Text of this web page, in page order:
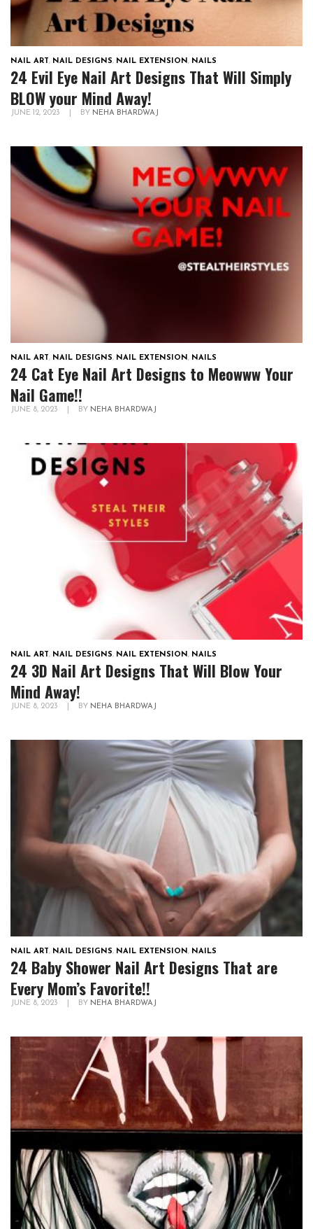
NAIL ART, NAIL DESIGNS, NAIL EXTENSION, NAILS
24 Evil Eye Nail Art Designs That Will Simply
BLOW your Mind Away!
JUNE 12, 2023 BY NEHA BHARDWAJ
NAIL ART, NAIL DESIGNS, NAIL EXTENSION, NAILS
24 Cat Eye Nail Art Designs to Meowww Your
Nail Game!!
JUNE 8, 2023 BY NEHA BHARDWAJ
NAIL ART, NAIL DESIGNS, NAIL EXTENSION, NAILS
24 3D Nail Art Designs That Will Blow Your
Mind Away!
JUNE 8, 2023 BY NEHA BHARDWAJ
NAIL ART, NAIL DESIGNS, NAIL EXTENSION, NAILS
24 Baby Shower Nail Art Designs That are
Every Mom’s Favorite!!
JUNE 8, 2023 BY NEHA BHARDWAJ